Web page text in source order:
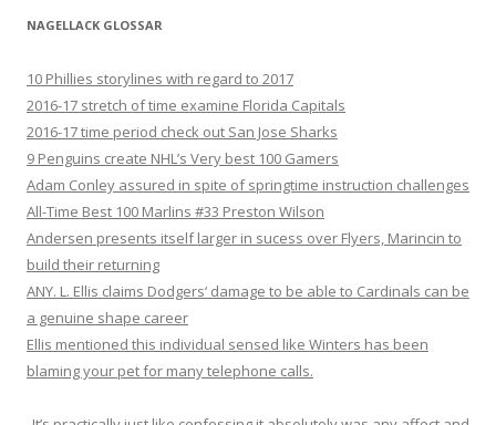
NAGELLACK GLOSSAR
10 Phillies storylines with regard to 2017
2016-17 stretch of time examine Florida Capitals
2016-17 time period check out San Jose Sharks
9 Penguins create NHL’s Very best 100 Gamers
Adam Conley assured in spite of springtime instruction challenges
All-Time Best 100 Marlins #33 Preston Wilson
Andersen presents itself larger in sucess over Flyers, Marincin to
build their returning
ANY. L. Ellis claims Dodgers‘ damage to be able to Cardinals can be
a genuine shape career
Ellis mentioned this individual sensed like Winters has been
blaming your pet for many telephone calls.